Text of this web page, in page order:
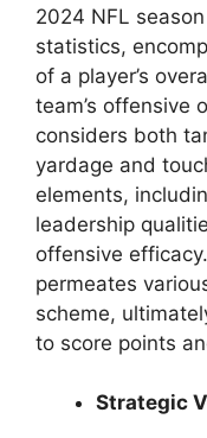
2024 NFL
statistics,
of a player’s
team’s offensive
considers both
yardage and
elements,
leadership
offensive
permeates
scheme,
to score points
Strategic